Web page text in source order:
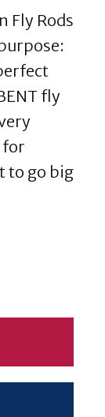
Fly Rods
fly
for
to go big